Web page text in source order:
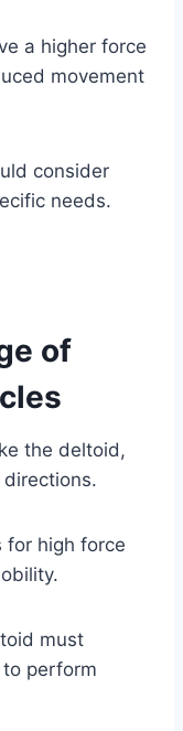
a higher force
movement
consider
needs.
of
the deltoid,
for high force
must
perform